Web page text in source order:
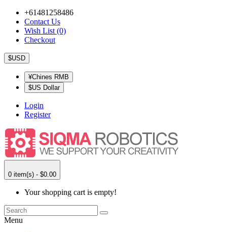
+61481258486
Contact Us
Wish List (0)
Checkout
$USD
¥Chines RMB
$US Dollar
Login
Register
0 item(s) - $0.00
Your shopping cart is empty!
Menu